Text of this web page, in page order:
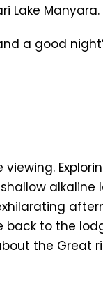
Lake Manyara.
a good
alkaline
back to the
the Great